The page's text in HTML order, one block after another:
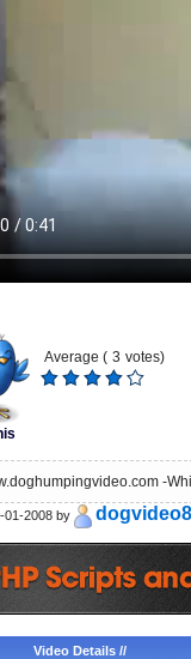
Average ( 3 votes)
-
01-2008 by
Video Details //